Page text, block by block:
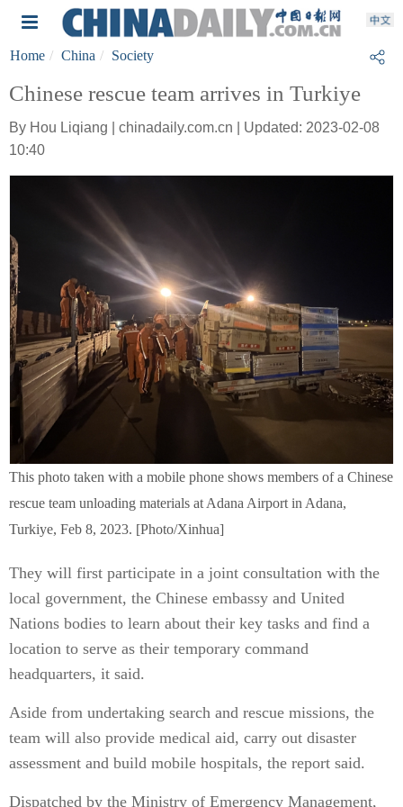
Home China Society
Chinese rescue team arrives in Turkiye
By Hou Liqiang | chinadaily.com.cn | Updated: 2023-02-08
10:40
This photo taken with a mobile phone shows members of a Chinese
rescue team unloading materials at Adana Airport in Adana,
Turkiye, Feb 8, 2023. [Photo/Xinhua]
They will first participate in a joint consultation with the
local government, the Chinese embassy and United
Nations bodies to learn about their key tasks and find a
location to serve as their temporary command
headquarters, it said.
Aside from undertaking search and rescue missions, the
team will also provide medical aid, carry out disaster
assessment and build mobile hospitals, the report said.
Dispatched by the Ministry of Emergency Management,